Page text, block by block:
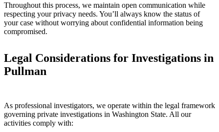
Throughout this process, we maintain open communication while
respecting your privacy needs. You’ll always know the status of
your case without worrying about confidential information being
compromised.
Legal Considerations for Investigations in
Pullman
As professional investigators, we operate within the legal framework
governing private investigations in Washington State. All our
activities comply with: